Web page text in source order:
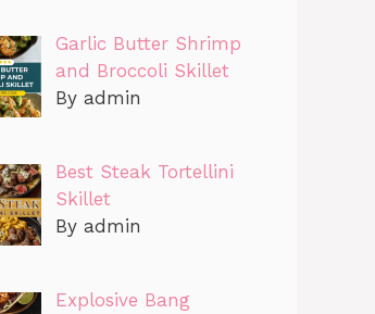
Garlic Butter Shrimp
and Broccoli Skillet
By admin
Best Steak Tortellini
Skillet
By admin
Explosive Bang